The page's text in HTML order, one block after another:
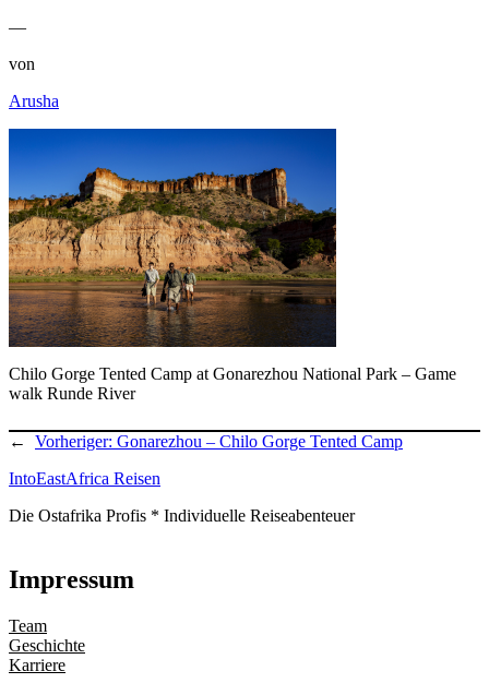
—
von
Arusha
Chilo Gorge Tented Camp at Gonarezhou National Park – Game
walk Runde River
← Vorheriger: Gonarezhou – Chilo Gorge Tented Camp
IntoEastAfrica Reisen
Die Ostafrika Profis * Individuelle Reiseabenteuer
Impressum
Team
Geschichte
Karriere